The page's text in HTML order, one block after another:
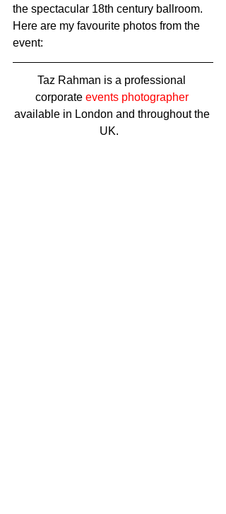
the spectacular 18th century ballroom.
Here are my favourite photos from the
event:
Taz Rahman is a professional
corporate events photographer
available in London and throughout the
UK.